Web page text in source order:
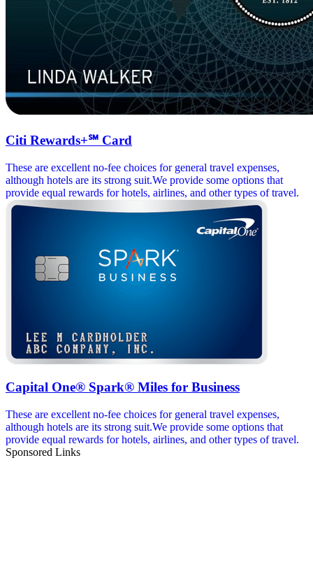
Citi Rewards+℠ Card
These are excellent no-fee choices for general travel expenses,
although hotels are its strong suit.We provide some options that
provide equal rewards for hotels, airlines, and other types of travel.
Capital One® Spark® Miles for Business
These are excellent no-fee choices for general travel expenses,
although hotels are its strong suit.We provide some options that
provide equal rewards for hotels, airlines, and other types of travel.
Sponsored Links